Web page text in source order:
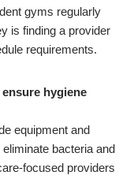
gyms regularly
is finding a provider
requirements.
hygiene
equipment and
bacteria and
focused providers